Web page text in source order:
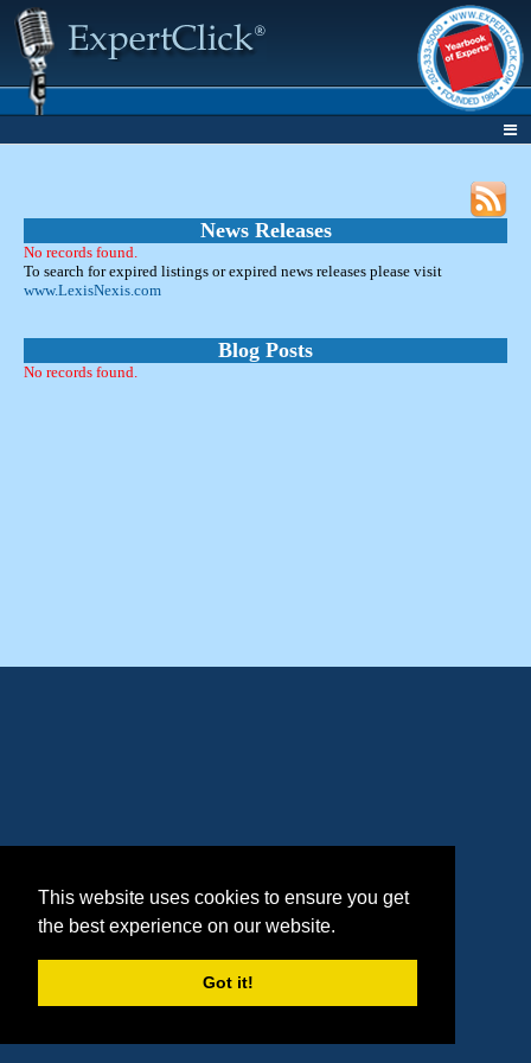
This website uses cookies to ensure you get
the best experience on our website.
Got it!
News Releases
No records found.
To search for expired listings or expired news releases please visit
www.LexisNexis.com
Blog Posts
No records found.